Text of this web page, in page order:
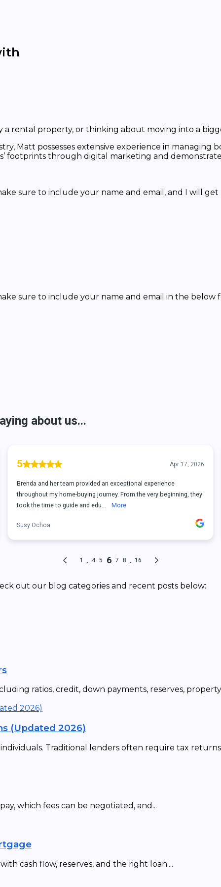
rental property, or thinking about moving into a
Matt possesses extensive experience in managing
footprints through digital marketing and
sure to include your name and email, and I will
sure to include your name and email in the below
out our blog categories and recent posts below:
ratios, credit, down payments, reserves, property
(Updated 2026)
Traditional lenders often require tax
which fees can be negotiated, and...
cash flow, reserves, and the right loan....